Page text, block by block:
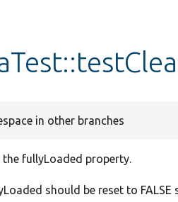
in other branches
fullyLoaded property.
should be reset to